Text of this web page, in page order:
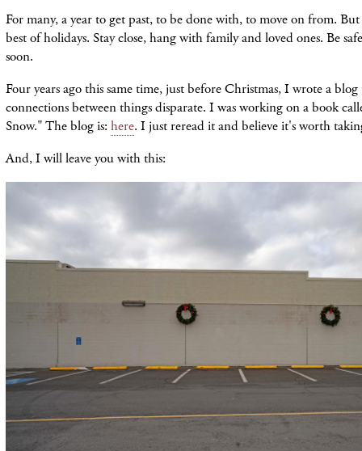
For many, a year to get past, to be done with, to move on from.
best of holidays. Stay close, hang with family and loved ones. Be
soon.
Four years ago this same time, just before Christmas, I wrote a
connections between things disparate. I was working on a book
Snow." The blog is: here. I just reread it and believe it's worth
And, I will leave you with this: